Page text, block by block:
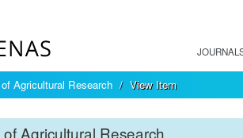
Agricultural Research View Item
Agricultural Research